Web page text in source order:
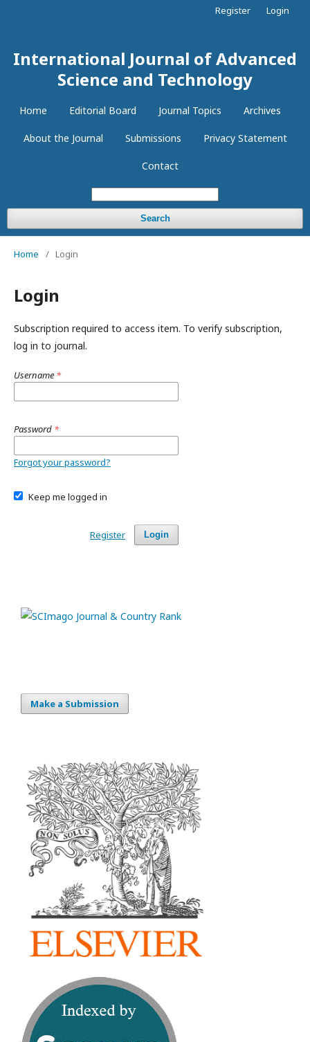
International Journal of Advanced
Science and Technology
Home Editorial Board Journal Topics Archives
About the Journal Submissions Privacy Statement
Contact
Search
Register Login
Home / Login
Login
Subscription required to access item. To verify subscription,
log in to journal.
Username *
Password *
Forgot your password?
Keep me logged in
Login
Register
Make a Submission